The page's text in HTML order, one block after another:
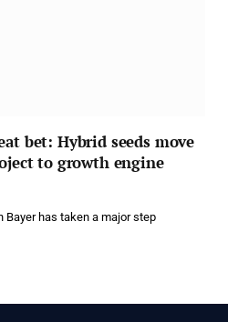
bet: Hybrid seeds move
to growth engine
has taken a major step